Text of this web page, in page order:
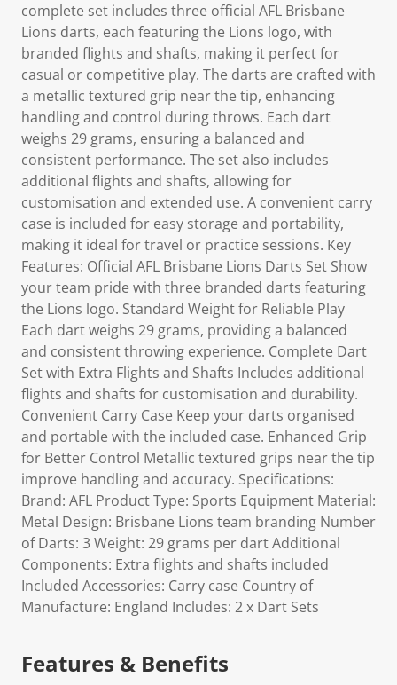
complete set includes three official AFL Brisbane
Lions darts, each featuring the Lions logo, with
branded flights and shafts, making it perfect for
casual or competitive play. The darts are crafted with
a metallic textured grip near the tip, enhancing
handling and control during throws. Each dart
weighs 29 grams, ensuring a balanced and
consistent performance. The set also includes
additional flights and shafts, allowing for
customisation and extended use. A convenient carry
case is included for easy storage and portability,
making it ideal for travel or practice sessions. Key
Features: Official AFL Brisbane Lions Darts Set Show
your team pride with three branded darts featuring
the Lions logo. Standard Weight for Reliable Play
Each dart weighs 29 grams, providing a balanced
and consistent throwing experience. Complete Dart
Set with Extra Flights and Shafts Includes additional
flights and shafts for customisation and durability.
Convenient Carry Case Keep your darts organised
and portable with the included case. Enhanced Grip
for Better Control Metallic textured grips near the tip
improve handling and accuracy. Specifications:
Brand: AFL Product Type: Sports Equipment Material:
Metal Design: Brisbane Lions team branding Number
of Darts: 3 Weight: 29 grams per dart Additional
Components: Extra flights and shafts included
Included Accessories: Carry case Country of
Manufacture: England Includes: 2 x Dart Sets
Features & Benefits